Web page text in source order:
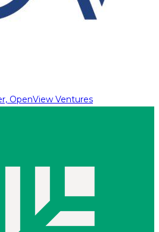
OpenView Ventures